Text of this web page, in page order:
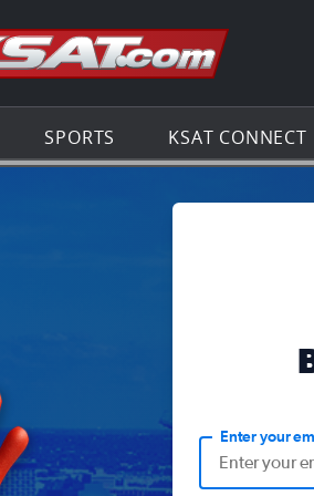
Go to the
SPORTS KSAT CONNECT
Enter your